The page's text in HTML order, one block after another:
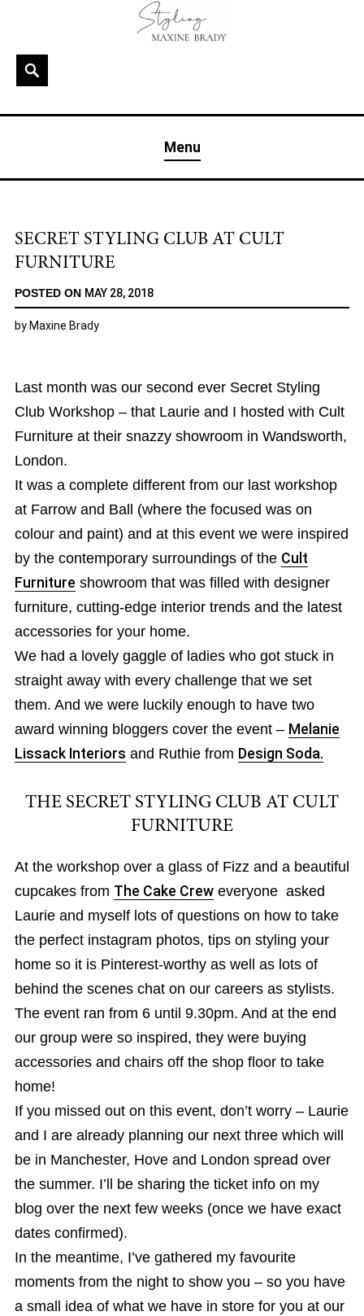
contentSearch
& London
Menu
SECRET STYLING CLUB AT CULT
FURNITURE
POSTED ON MAY 28, 2018
by Maxine Brady
Last month was our second ever Secret Styling
Club Workshop – that Laurie and I hosted with Cult
Furniture at their snazzy showroom in Wandsworth,
London.
It was a complete different from our last workshop
at Farrow and Ball (where the focused was on
colour and paint) and at this event we were inspired
by the contemporary surroundings of the Cult
Furniture showroom that was filled with designer
furniture, cutting-edge interior trends and the latest
accessories for your home.
We had a lovely gaggle of ladies who got stuck in
straight away with every challenge that we set
them. And we were luckily enough to have two
award winning bloggers cover the event – Melanie
Lissack Interiors and Ruthie from Design Soda.
THE SECRET STYLING CLUB AT CULT
FURNITURE
At the workshop over a glass of Fizz and a beautiful
cupcakes from The Cake Creweveryone asked
Laurie and myself lots of questions on how to take
the perfect instagram photos, tips on styling your
home so it is Pinterest-worthy as well as lots of
behind the scenes chat on our careers as stylists.
The event ran from 6 until 9.30pm. And at the end
our group were so inspired, they were buying
accessories and chairs off the shop floor to take
home!
If you missed out on this event, don’t worry – Laurie
and I are already planning our next three which will
be in Manchester, Hove and London spread over
the summer. I’ll be sharing the ticket info on my
blog over the next few weeks (once we have exact
dates confirmed).
In the meantime, I’ve gathered my favourite
moments from the night to show you – so you have
a small idea of what we have in store for you at our